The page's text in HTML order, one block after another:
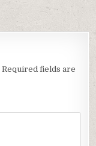
Required fields are